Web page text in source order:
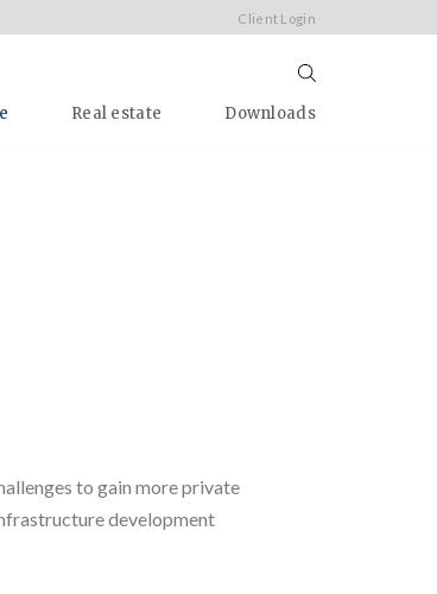
Client Login
Real estate Downloads
to gain more private
development